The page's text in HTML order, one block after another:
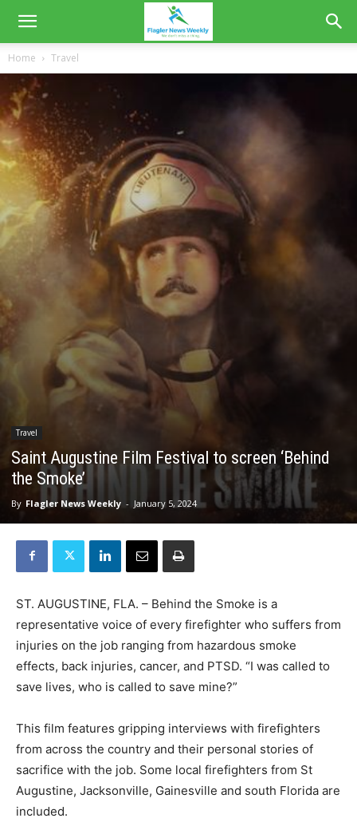
Home Travel
Travel
Saint Augustine Film Festival to screen ‘Behind
the Smoke’
By Flagler News Weekly - January 5, 2024
ST. AUGUSTINE, FLA. – Behind the Smoke is a
representative voice of every firefighter who suffers from
injuries on the job ranging from hazardous smoke
effects, back injuries, cancer, and PTSD. “I was called to
save lives, who is called to save mine?”
This film features gripping interviews with firefighters
from across the country and their personal stories of
sacrifice with the job. Some local firefighters from St
Augustine, Jacksonville, Gainesville and south Florida are
included.